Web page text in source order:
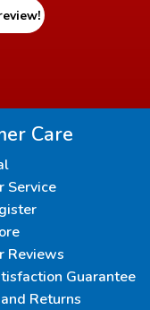
Care
Service
Reviews
Guarantee
Returns